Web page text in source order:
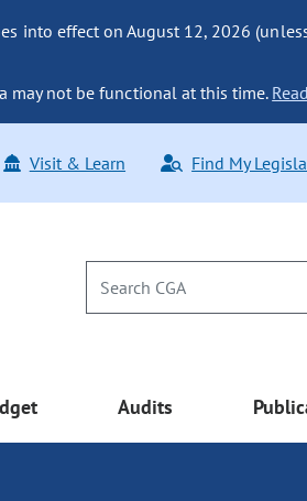
into effect on August 12, 2026
may not be functional at this time.
Visit & Learn Find My
Audits